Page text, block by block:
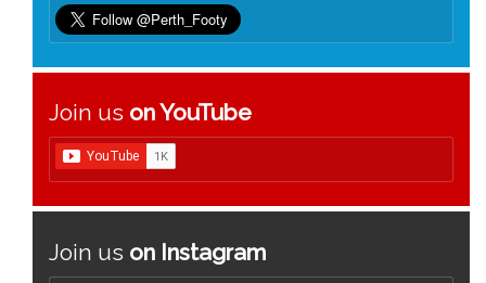
Join us on YouTube
Join us on Instagram